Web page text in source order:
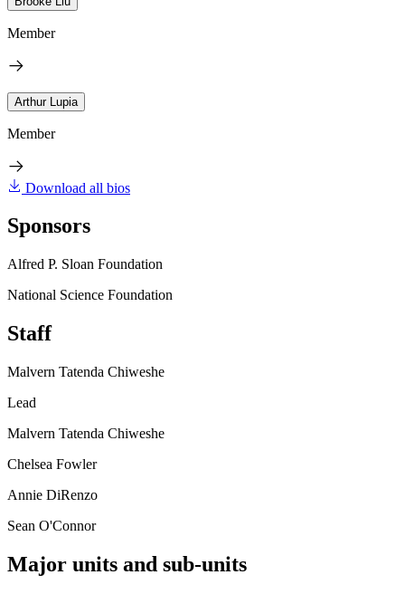
Member
Arthur Lupia
Member
Download all bios
Sponsors
Alfred P. Sloan Foundation
National Science Foundation
Staff
Malvern Tatenda Chiweshe
Lead
Malvern Tatenda Chiweshe
Chelsea Fowler
Annie DiRenzo
Sean O'Connor
Major units and sub-units